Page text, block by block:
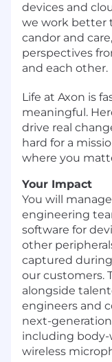
devices and
we work better
candor and
perspectives
and each other.
Life at Axon is
meaningful.
drive real
hard for a
where you
Your Impact
You will
engineering
software for
other
captured
our customers.
alongside
engineers and
next-
including body-
wireless